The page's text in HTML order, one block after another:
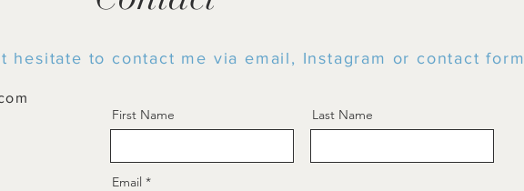
hesitate to contact me via email, Instagram or contact form
First Name Last Name
Email